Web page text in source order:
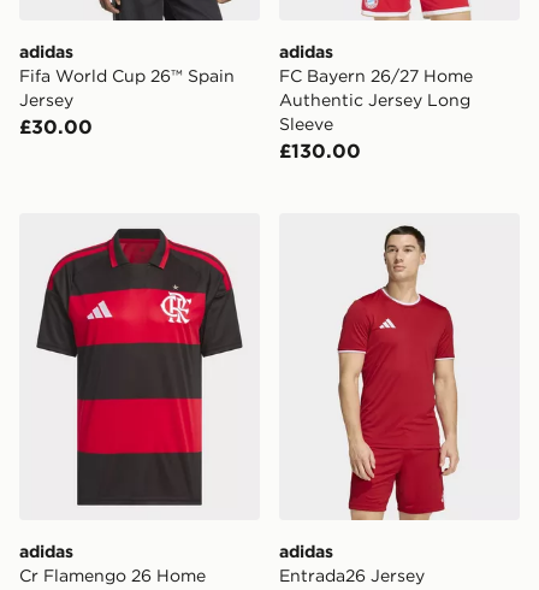
adidas
Fifa World Cup 26™ Spain
Jersey
£30.00
adidas
FC Bayern 26/27 Home
Authentic Jersey Long
Sleeve
£130.00
adidas Cr Flamengo 26 Home Jersey
adidas
Cr Flamengo 26 Home
adidas Entrada26 Jersey
adidas
Entrada26 Jersey